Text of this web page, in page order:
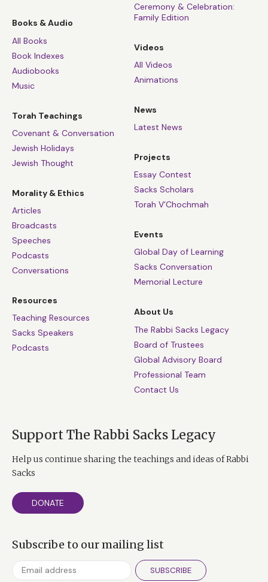
Books & Audio
All Books
Book Indexes
Audiobooks
Music
Torah Teachings
Covenant & Conversation
Jewish Holidays
Jewish Thought
Morality & Ethics
Articles
Broadcasts
Speeches
Podcasts
Conversations
Resources
Teaching Resources
Sacks Speakers
Podcasts
Ceremony & Celebration:
Family Edition
Videos
All Videos
Animations
News
Latest News
Projects
Essay Contest
Sacks Scholars
Torah V’Chochmah
Events
Global Day of Learning
Sacks Conversation
Memorial Lecture
About Us
The Rabbi Sacks Legacy
Board of Trustees
Global Advisory Board
Professional Team
Contact Us
Support The Rabbi Sacks Legacy
Help us continue sharing the teachings and ideas of Rabbi
Sacks
DONATE
Subscribe to our mailing list
SUBSCRIBE